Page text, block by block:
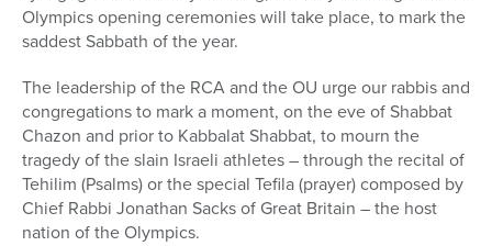
Olympics opening ceremonies will take place, to mark the
saddest Sabbath of the year.
The leadership of the RCA and the OU urge our rabbis and
congregations to mark a moment, on the eve of Shabbat
Chazon and prior to Kabbalat Shabbat, to mourn the
tragedy of the slain Israeli athletes – through the recital of
Tehilim (Psalms) or the special Tefila (prayer) composed by
Chief Rabbi Jonathan Sacks of Great Britain – the host
nation of the Olympics.